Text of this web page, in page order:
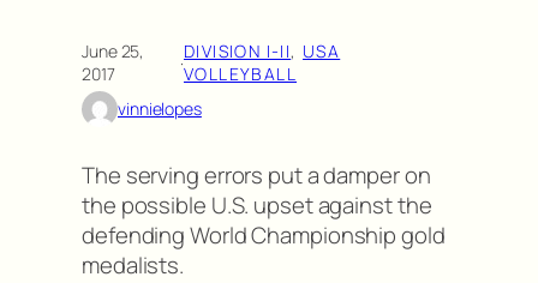
June 25,
2017
·DIVISION I-II, USA
VOLLEYBALL
vinnielopes
The serving errors put a damper on
the possible U.S. upset against the
defending World Championship gold
medalists.